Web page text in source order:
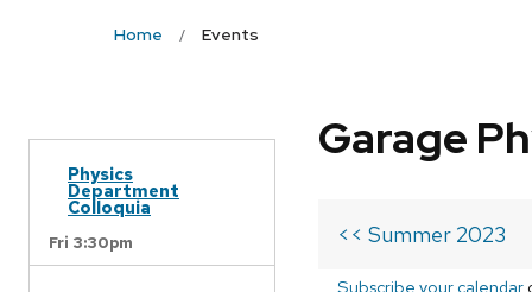
Home Events
Physics
Department
Colloquia
Fri 3:30pm
Garage
<< Summer 2023
Subscribe your calendar